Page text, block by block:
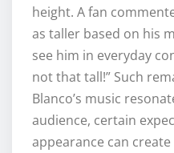
height. A fan
as taller based on his
see him in everyday
not that tall!” Such
Blanco’s music
audience, certain
appearance can